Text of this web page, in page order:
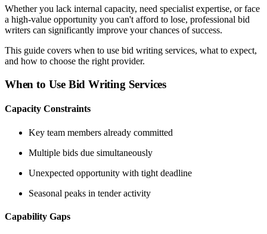
Whether you lack internal capacity, need specialist expertise, or face
a high-value opportunity you can't afford to lose, professional bid
writers can significantly improve your chances of success.
This guide covers when to use bid writing services, what to expect,
and how to choose the right provider.
When to Use Bid Writing Services
Capacity Constraints
Key team members already committed
Multiple bids due simultaneously
Unexpected opportunity with tight deadline
Seasonal peaks in tender activity
Capability Gaps